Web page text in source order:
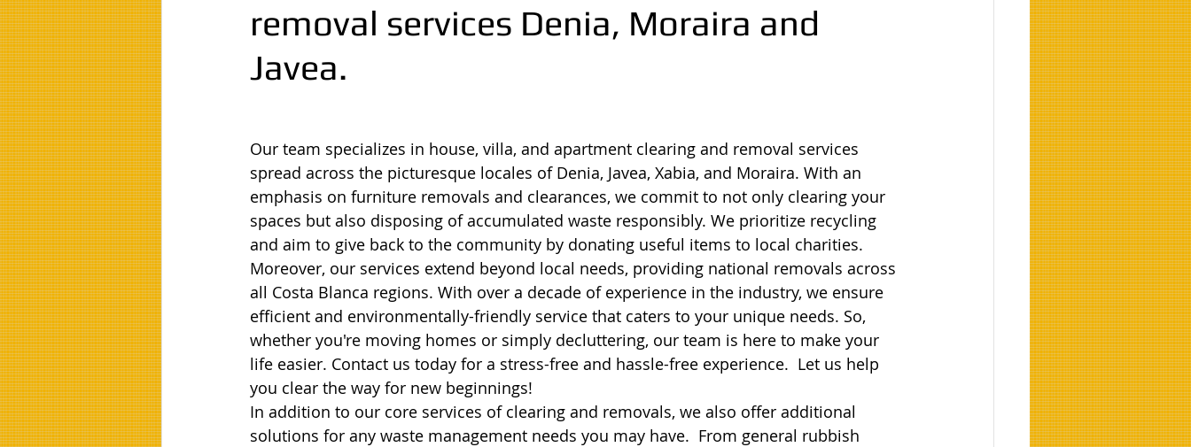
removal services Denia, Moraira and
Javea.
Our team specializes in house, villa, and apartment clearing and removal services
spread across the picturesque locales of Denia, Javea, Xabia, and Moraira. With an
emphasis on furniture removals and clearances, we commit to not only clearing your
spaces but also disposing of accumulated waste responsibly. We prioritize recycling
and aim to give back to the community by donating useful items to local charities.
Moreover, our services extend beyond local needs, providing national removals across
all Costa Blanca regions. With over a decade of experience in the industry, we ensure
efficient and environmentally-friendly service that caters to your unique needs. So,
whether you're moving homes or simply decluttering, our team is here to make your
life easier. Contact us today for a stress-free and hassle-free experience.  Let us help
you clear the way for new beginnings!
In addition to our core services of clearing and removals, we also offer additional
solutions for any waste management needs you may have.  From general rubbish